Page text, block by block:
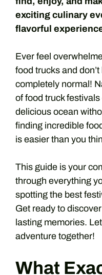
exciting culinary
flavorful
Ever feel
food trucks and
completely normal!
of food truck
delicious ocean
finding incredible
is easier than you
This guide is your
through everything
spotting the best
Get ready to
lasting memories.
adventure together!
What